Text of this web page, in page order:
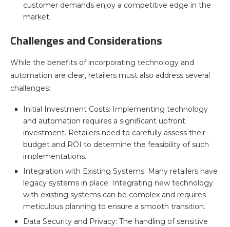
customer demands enjoy a competitive edge in the
market.
Challenges and Considerations
While the benefits of incorporating technology and
automation are clear, retailers must also address several
challenges:
Initial Investment Costs: Implementing technology
and automation requires a significant upfront
investment. Retailers need to carefully assess their
budget and ROI to determine the feasibility of such
implementations.
Integration with Existing Systems: Many retailers have
legacy systems in place. Integrating new technology
with existing systems can be complex and requires
meticulous planning to ensure a smooth transition.
Data Security and Privacy: The handling of sensitive